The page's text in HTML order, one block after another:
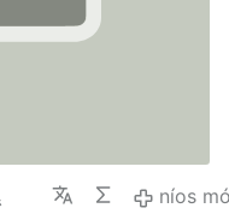
níos